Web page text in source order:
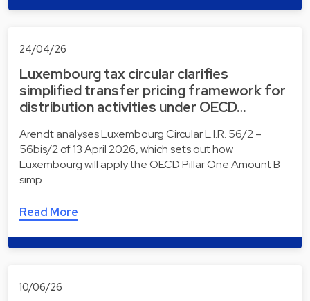
24/04/26
Luxembourg tax circular clarifies
simplified transfer pricing framework for
distribution activities under OECD…
Arendt analyses Luxembourg Circular L.I.R. 56/2 –
56bis/2 of 13 April 2026, which sets out how
Luxembourg will apply the OECD Pillar One Amount B
simp…
Read More
10/06/26